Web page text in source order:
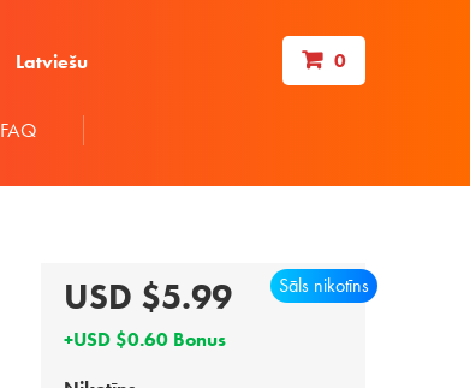
Latviešu 0
FAQ
USD $5.99
+USD $0.60 Bonus
Sāls nikotīns